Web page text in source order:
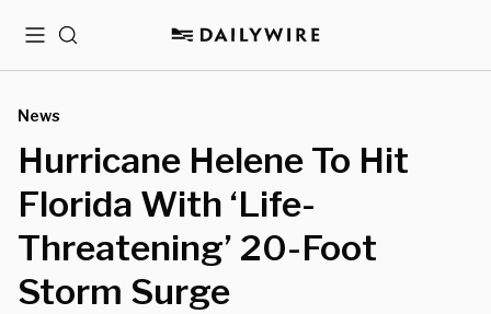
MenuSearch
News
Hurricane Helene To Hit
Florida With ‘Life-
Threatening’ 20-Foot
Storm Surge